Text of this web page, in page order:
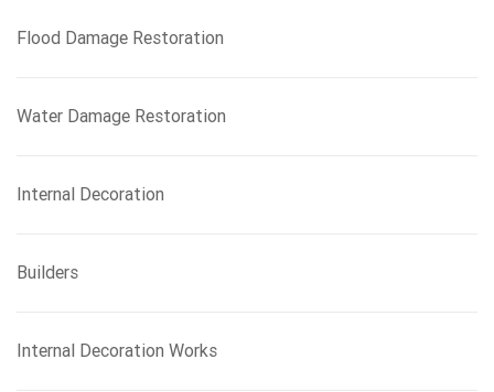
Flood Damage Restoration
Water Damage Restoration
Internal Decoration
Builders
Internal Decoration Works